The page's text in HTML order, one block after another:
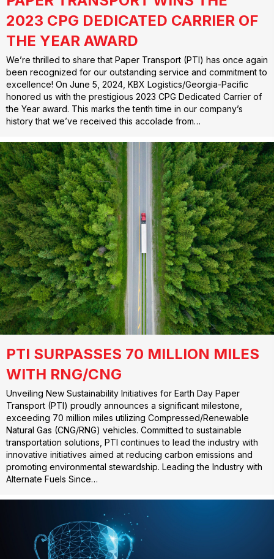
2023 CPG DEDICATED CARRIER OF
THE YEAR AWARD
We’re thrilled to share that Paper Transport (PTI) has once again
been recognized for our outstanding service and commitment to
excellence! On June 5, 2024, KBX Logistics/Georgia-Pacific
honored us with the prestigious 2023 CPG Dedicated Carrier of
the Year award. This marks the tenth time in our company’s
history that we’ve received this accolade from…
PTI SURPASSES 70 MILLION MILES
WITH RNG/CNG
Unveiling New Sustainability Initiatives for Earth Day Paper
Transport (PTI) proudly announces a significant milestone,
exceeding 70 million miles utilizing Compressed/Renewable
Natural Gas (CNG/RNG) vehicles. Committed to sustainable
transportation solutions, PTI continues to lead the industry with
innovative initiatives aimed at reducing carbon emissions and
promoting environmental stewardship. Leading the Industry with
Alternate Fuels Since…